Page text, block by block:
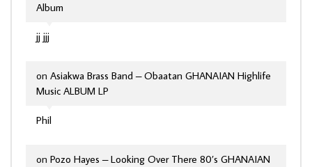
jj jjj
Album
Phil
on Asiakwa Brass Band – Obaatan GHANAIAN Highlife
Music ALBUM LP
on Pozo Hayes – Looking Over There 80’s GHANAIAN